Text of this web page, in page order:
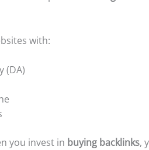
with:
(DA)
you invest in buying backlinks,